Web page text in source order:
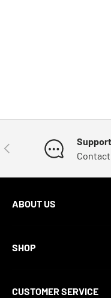
Previous
Contact
ABOUT US
SHOP
CUSTOMER SERVICE